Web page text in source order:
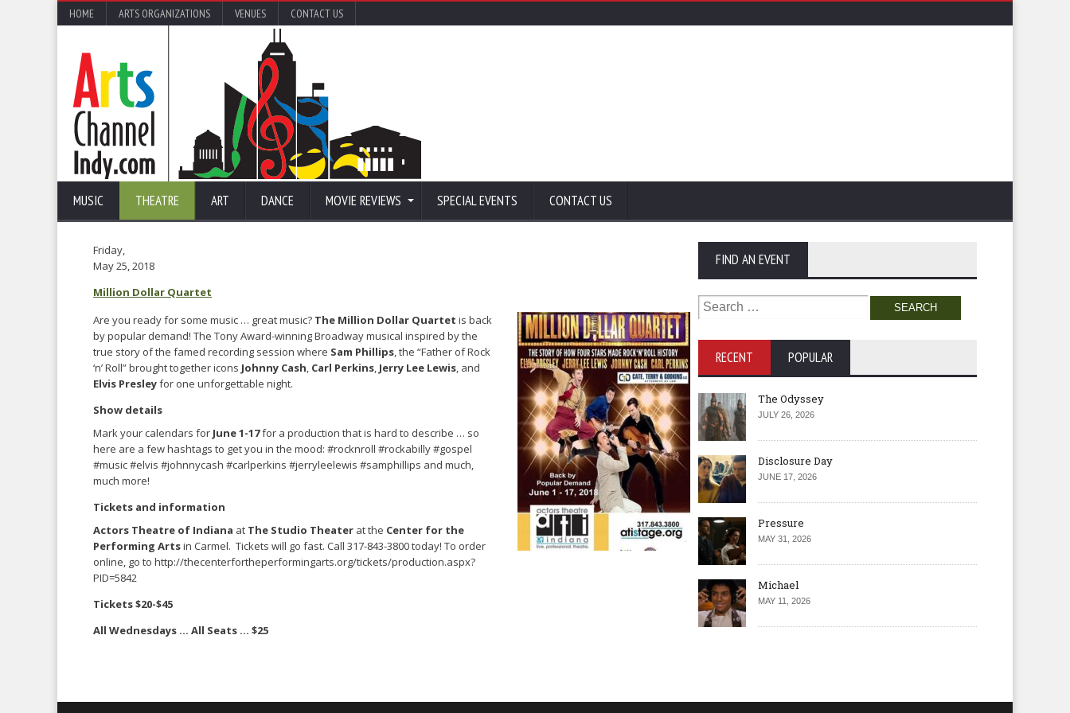
HOME ARTS ORGANIZATIONS VENUES CONTACT US
MUSIC THEATRE ART DANCE MOVIE REVIEWS SPECIAL EVENTS CONTACT US
Friday,
May 25, 2018
Million Dollar Quartet
Are you ready for some music … great music? The Million Dollar Quartet is back
by popular demand! The Tony Award-winning Broadway musical inspired by the
true story of the famed recording session where Sam Phillips, the “Father of Rock
‘n’ Roll” brought together icons Johnny Cash, Carl Perkins, Jerry Lee Lewis, and
Elvis Presleyfor one unforgettable night.
Show details
Mark your calendars for June 1-17for a production that is hard to describe … so
here are a few hashtags to get you in the mood: #rocknroll #rockabilly #gospel
#music #elvis #johnnycash #carlperkins #jerryleelewis #samphillips and much,
much more!
Tickets and information
Actors Theatre of Indiana at The Studio Theater at the Center for the
Performing Artsin Carmel. Tickets will go fast. Call 317-843-3800 today! To order
online, go to http://thecenterfortheperformingarts.org/tickets/production.aspx?
PID=5842
Tickets $20-$45
All Wednesdays … All Seats … $25
FIND AN EVENT
Search
for:
RECENT POPULAR
The Odyssey
JULY 26, 2026
Disclosure Day
JUNE 17, 2026
Pressure
MAY 31, 2026
Michael
MAY 11, 2026